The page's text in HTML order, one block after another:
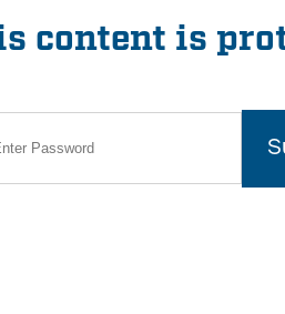
content is